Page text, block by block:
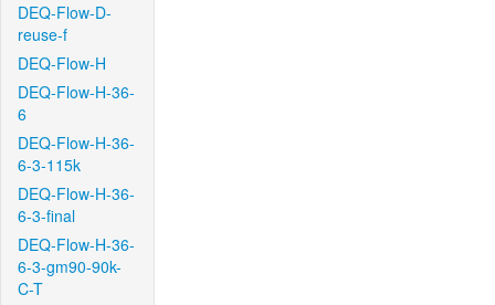
DEQ-Flow-D-
reuse-f
DEQ-Flow-H
DEQ-Flow-H-36-
6
DEQ-Flow-H-36-
6-3-115k
DEQ-Flow-H-36-
6-3-final
DEQ-Flow-H-36-
6-3-gm90-90k-
C-T